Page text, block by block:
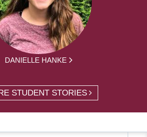
DANIELLE HANKE
STUDENT STORIES